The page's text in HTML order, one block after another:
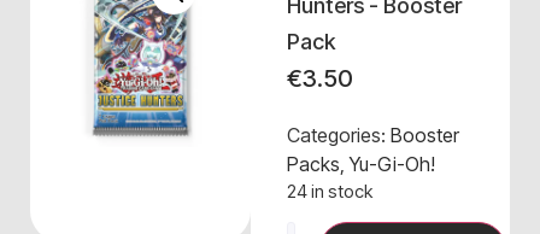
Hunters - Booster
Pack
€3.50
Categories: Booster
Packs,Yu-Gi-Oh!
24 in stock